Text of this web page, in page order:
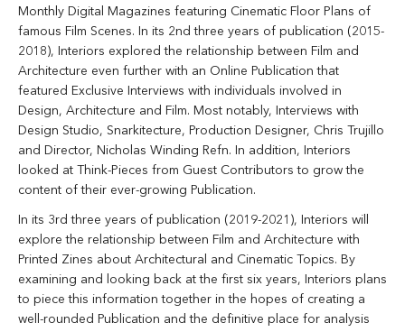
Monthly Digital Magazines featuring Cinematic Floor Plans of
famous Film Scenes. In its 2nd three years of publication (2015-
2018), Interiors explored the relationship between Film and
Architecture even further with an Online Publication that
featured Exclusive Interviews with individuals involved in
Design, Architecture and Film. Most notably, Interviews with
Design Studio, Snarkitecture, Production Designer, Chris Trujillo
and Director, Nicholas Winding Refn. In addition, Interiors
looked at Think-Pieces from Guest Contributors to grow the
content of their ever-growing Publication.
In its 3rd three years of publication (2019-2021), Interiors will
explore the relationship between Film and Architecture with
Printed Zines about Architectural and Cinematic Topics. By
examining and looking back at the first six years, Interiors plans
to piece this information together in the hopes of creating a
well-rounded Publication and the definitive place for analysis